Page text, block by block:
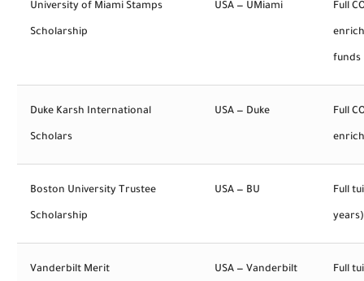
University of Miami Stamps
Scholarship
USA — UMiami Full
funds
Duke Karsh International
Scholars
USA — Duke Full
Boston University Trustee
Scholarship
USA — BU Full
years)
Vanderbilt Merit USA — Vanderbilt Full